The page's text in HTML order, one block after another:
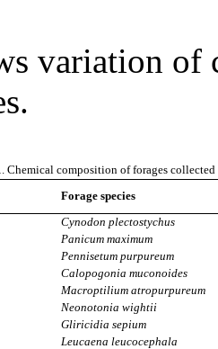
variation of
. Chemical composition of forages
Forage species
Cynodon plectostychus
Panicum maximum
Pennisetum purpureum
Calopogonia muconoides
Macroptilium atropurpureum
Neonotonia wightii
Gliricidia sepium
Leucaena leucocephala